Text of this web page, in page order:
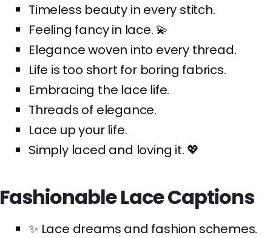
Timeless beauty in every stitch.
Feeling fancy in lace. 💫
Elegance woven into every thread.
Life is too short for boring fabrics.
Embracing the lace life.
Threads of elegance.
Lace up your life.
Simply laced and loving it. 💖
Fashionable Lace Captions
✨ Lace dreams and fashion schemes.